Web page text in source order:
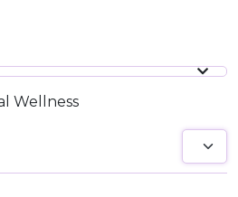
Wellness